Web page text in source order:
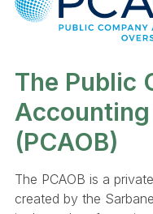
The Public
(PCAOB)
The PCAOB is a
created by the